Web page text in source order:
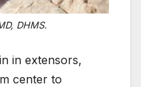
DHMS.
in extensors,
center to